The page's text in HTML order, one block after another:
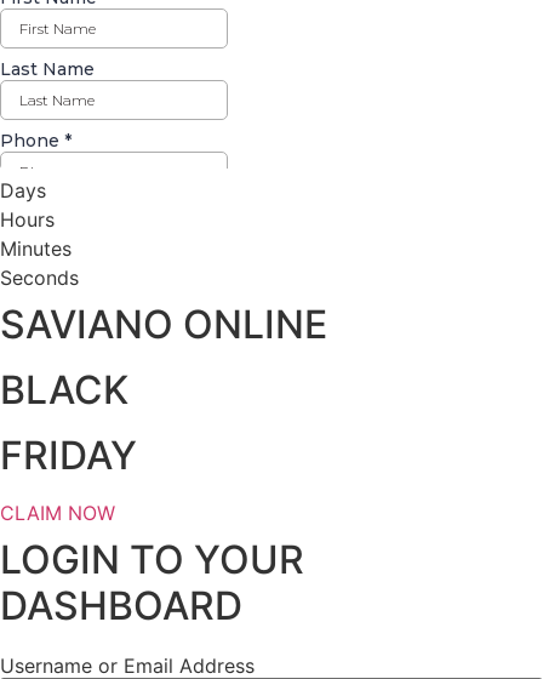
Days
Hours
Minutes
Seconds
SAVIANO ONLINE
BLACK
FRIDAY
CLAIM NOW
LOGIN TO YOUR
DASHBOARD
Username or Email Address